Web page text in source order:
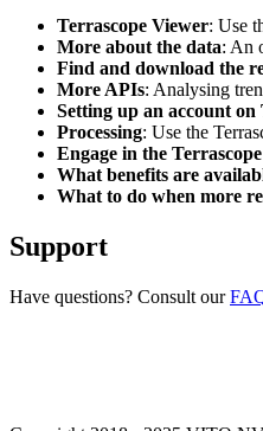
Terrascope Viewer: Use
More about the data: An
Find and download the
More APIs: Analysing
Setting up an account on
Processing: Use the
Engage in the
What benefits are
What to do when more
Support
Have questions? Consult our